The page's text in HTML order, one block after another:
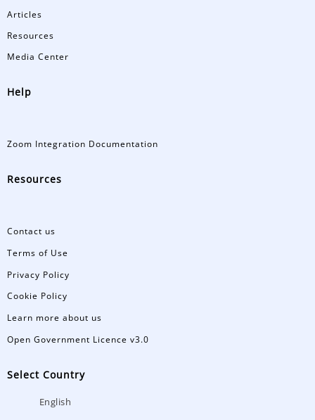
Articles
Resources
Media Center
Help
Zoom Integration Documentation
Resources
Contact us
Terms of Use
Privacy Policy
Cookie Policy
Learn more about us
Open Government Licence v3.0
Select Country
English